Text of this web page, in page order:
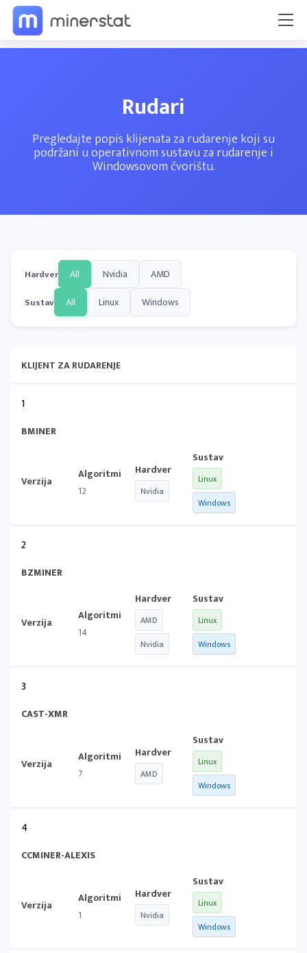
Rudari
Pregledajte popis klijenata za rudarenje koji su
podržani u operativnom sustavu za rudarenje i
Windowsovom čvorištu.
Hardver All Nvidia AMD
Sustav All Linux Windows
KLIJENT ZA RUDARENJE
1
BMINER
12 Nvidia
Linux
Windows
2
BZMINER
14
AMD
Nvidia
Linux
Windows
3
CAST-XMR
7 AMD
Linux
Windows
4
CCMINER-ALEXIS
1 Nvidia
Linux
Windows